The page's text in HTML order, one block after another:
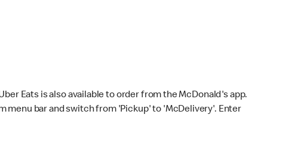
Eats is also available to order from the McDonald's app.
menu bar and switch from 'Pickup' to 'McDelivery'. Enter